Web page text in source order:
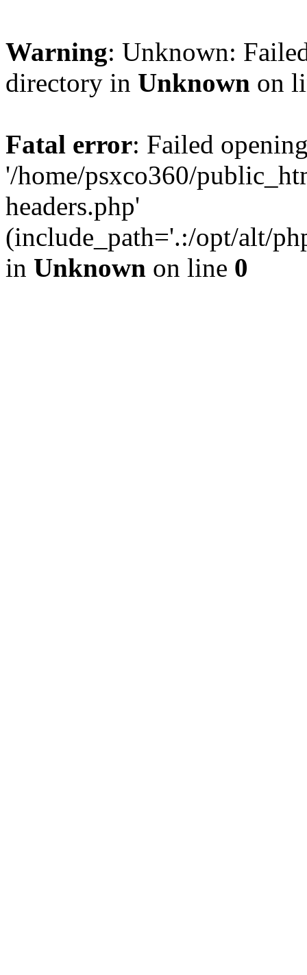
Warning: Unknown:
directory in Unknown on
Fatal error: Failed
'/home/psxco360/
headers.php'
(include_path='.:/opt/alt/
in Unknown on line 0